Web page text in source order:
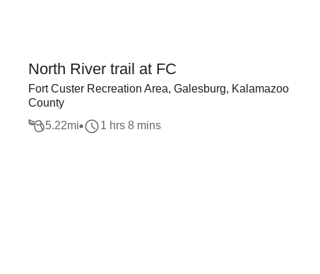
North River trail at FC
Fort Custer Recreation Area, Galesburg, Kalamazoo
County
5.22mi 1 hrs 8 mins